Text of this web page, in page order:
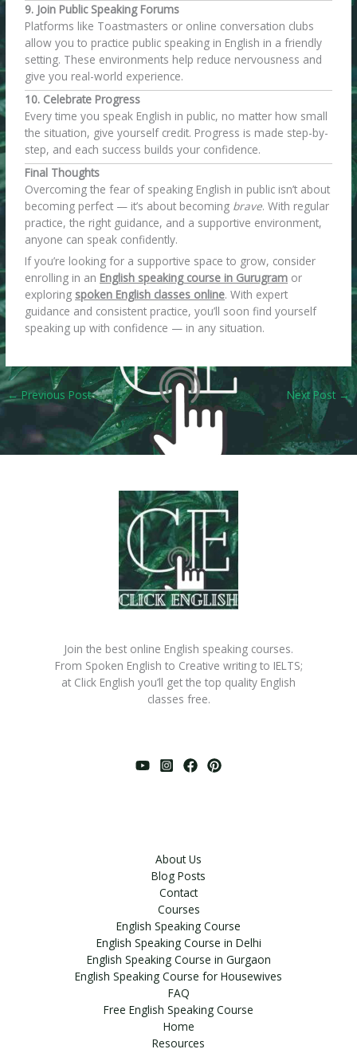
9. Join Public Speaking Forums
Platforms like Toastmasters or online conversation clubs
allow you to practice public speaking in English in a friendly
setting. These environments help reduce nervousness and
give you real-world experience.
10. Celebrate Progress
Every time you speak English in public, no matter how small
the situation, give yourself credit. Progress is made step-by-
step, and each success builds your confidence.
Final Thoughts
Overcoming the fear of speaking English in public isn’t about
becoming perfect — it’s about becoming brave. With regular
practice, the right guidance, and a supportive environment,
anyone can speak confidently.
If you’re looking for a supportive space to grow, consider
enrolling in an English speaking course in Gurugram or
exploring spoken English classes online. With expert
guidance and consistent practice, you’ll soon find yourself
speaking up with confidence — in any situation.
←Previous Post Next Post →
Join the best online English speaking courses.
From Spoken English to Creative writing to IELTS;
at Click English you’ll get the top quality English
classes free.
About Us
Blog Posts
Contact
Courses
English Speaking Course
English Speaking Course in Delhi
English Speaking Course in Gurgaon
English Speaking Course for Housewives
FAQ
Free English Speaking Course
Home
Resources